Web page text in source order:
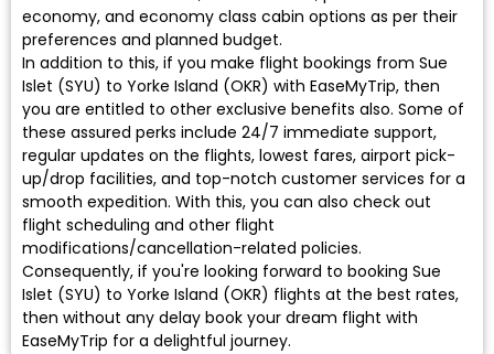
economy, and economy class cabin options as per their
preferences and planned budget.
In addition to this, if you make flight bookings from Sue
Islet (SYU) to Yorke Island (OKR) with EaseMyTrip, then
you are entitled to other exclusive benefits also. Some of
these assured perks include 24/7 immediate support,
regular updates on the flights, lowest fares, airport pick-
up/drop facilities, and top-notch customer services for a
smooth expedition. With this, you can also check out
flight scheduling and other flight
modifications/cancellation-related policies.
Consequently, if you're looking forward to booking Sue
Islet (SYU) to Yorke Island (OKR) flights at the best rates,
then without any delay book your dream flight with
EaseMyTrip for a delightful journey.